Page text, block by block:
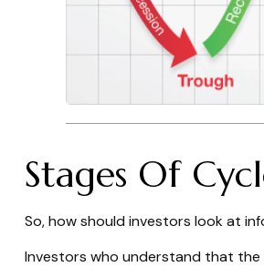
Stages Of
So, how should investors look at
Investors who understand that the